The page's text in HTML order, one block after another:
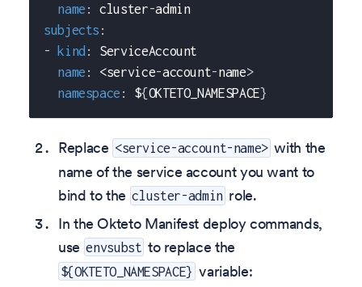
name : cluster-admin
subjects :
-
kind :
ServiceAccount
name : <service-account-name>
namespace : ${OKTETO_NAMESPACE}
Replace <service-account-name> with the
name of the service account you want to
bind to the cluster-admin role.
In the Okteto Manifest deploy commands,
use envsubst to replace the
${OKTETO_NAMESPACE} variable: